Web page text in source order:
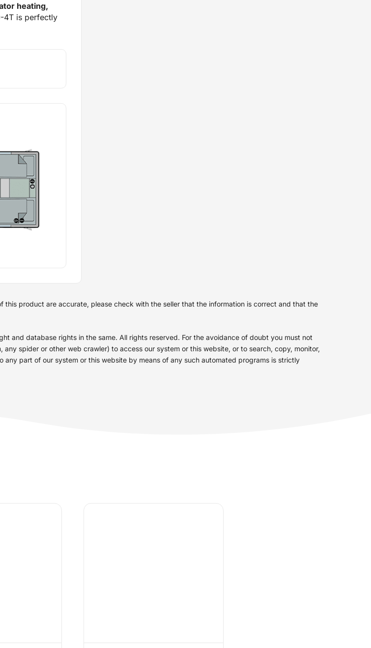
heating,
4T is perfectly
product are accurate, please check with the seller that the information is correct and that the
and database rights in the same. All rights reserved. For the avoidance of doubt you must not
spider or other web crawler) to access our system or this website, or to search, copy, monitor,
part of our system or this website by means of any such automated programs is strictly